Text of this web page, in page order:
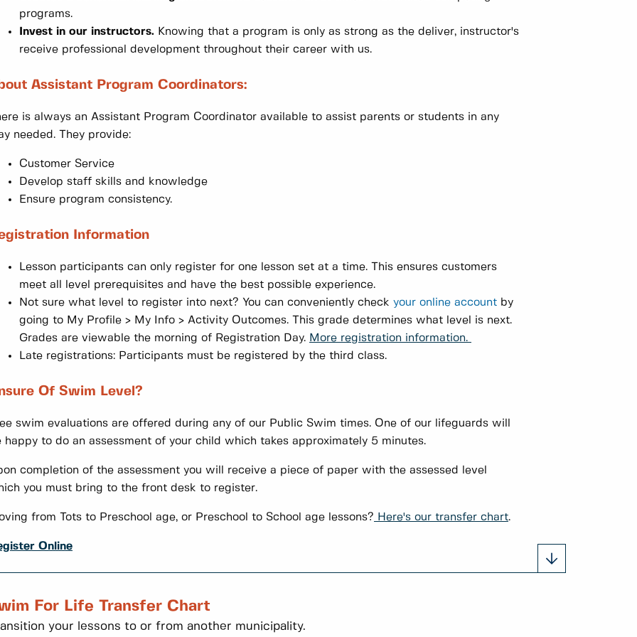
programs.
Invest in our instructors. Knowing that a program is only as strong as the deliver, instructor's
receive professional development throughout their career with us.
Assistant Program Coordinators:
is always an Assistant Program Coordinator available to assist parents or students in any
needed. They provide:
Customer Service
Develop staff skills and knowledge
Ensure program consistency.
Information
Lesson participants can only register for one lesson set at a time. This ensures customers
meet all level prerequisites and have the best possible experience.
Not sure what level to register into next? You can conveniently check your online account by
going to My Profile > My Info > Activity Outcomes. This grade determines what level is next.
Grades are viewable the morning of Registration Day. More registration information.
Late registrations: Participants must be registered by the third class.
Of Swim Level?
swim evaluations are offered during any of our Public Swim times. One of our lifeguards will
happy to do an assessment of your child which takes approximately 5 minutes.
completion of the assessment you will receive a piece of paper with the assessed level
you must bring to the front desk to register.
from Tots to Preschool age, or Preschool to School age lessons? Here's our transfer chart.
Online
For Life Transfer Chart
your lessons to or from another municipality.